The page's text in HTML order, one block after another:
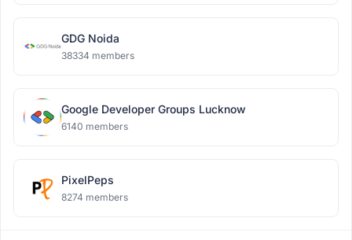
GDG Noida
38334 members
Google Developer Groups Lucknow
6140 members
PixelPeps
8274 members